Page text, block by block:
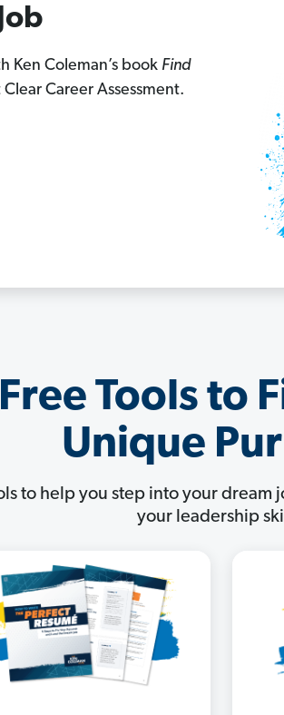
Ken Coleman’s book Find
Career Assessment.
Free Tools to
Unique
to help you step into your dream
your leadership